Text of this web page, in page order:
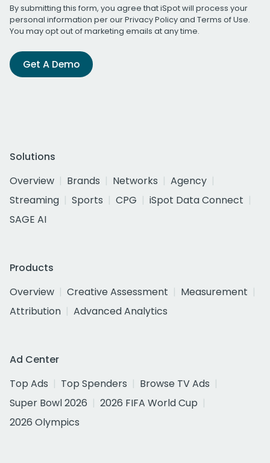
By submitting this form, you agree that iSpot will process your
personal information per ourPrivacy Policyand Terms of Use.
You may opt out of marketing emails at any time.
Get A Demo
Solutions
Overview
Brands Networks
Agency
Streaming
Sports CPG
iSpot Data Connect
SAGE AI
Products
Overview
Creative Assessment
Measurement
Attribution
Advanced Analytics
Ad Center
Top Ads
Top Spenders
Browse TV Ads
Super Bowl 2026
2026 FIFA World Cup
2026 Olympics